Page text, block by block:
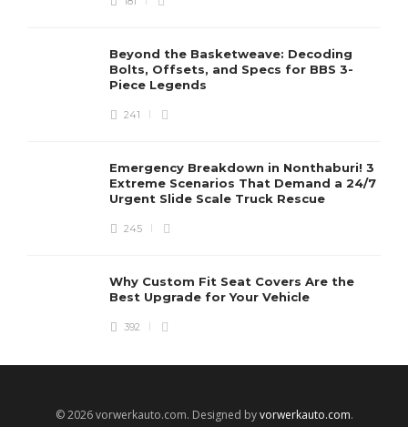
Beyond the Basketweave: Decoding
Bolts, Offsets, and Specs for BBS 3-
Piece Legends
241
Emergency Breakdown in Nonthaburi! 3
Extreme Scenarios That Demand a 24/7
Urgent Slide Scale Truck Rescue
245
Why Custom Fit Seat Covers Are the
Best Upgrade for Your Vehicle
392
© 2026 vorwerkauto.com. Designed byvorwerkauto.com.